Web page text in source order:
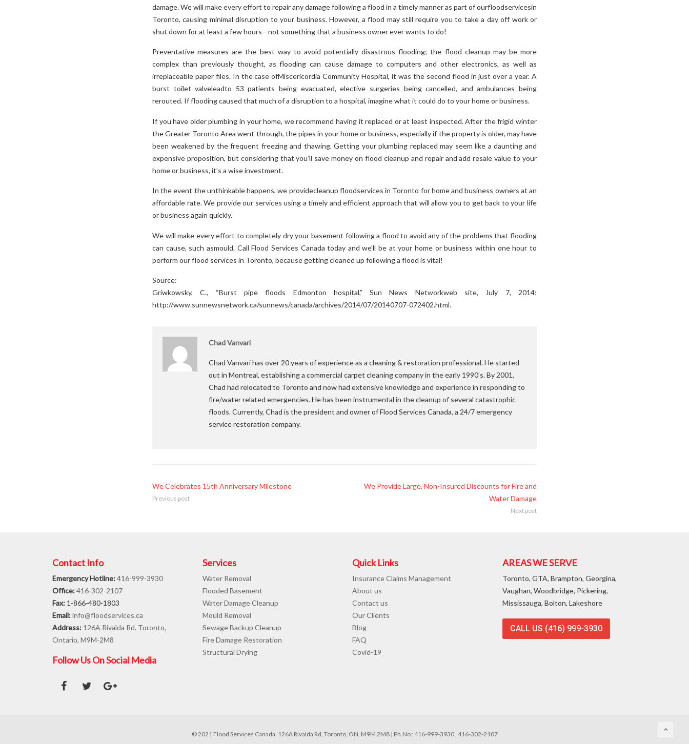
damage. We will make every effort to repair any damage following a flood in a timely manner as part of ourfloodservicesin
Toronto, causing minimal disruption to your business. However, a flood may still require you to take a day off work or
shut down for at least a few hours—not something that a business owner ever wants to do!
Preventative measures are the best way to avoid potentially disastrous flooding; the flood cleanup may be more
complex than previously thought, as flooding can cause damage to computers and other electronics, as well as
irreplaceable paper files. In the case ofMiscericordia Community Hospital, it was the second flood in just over a year. A
burst toilet valveleadto 53 patients being evacuated, elective surgeries being cancelled, and ambulances being
rerouted. If flooding caused that much of a disruption to a hospital, imagine what it could do to your home or business.
If you have older plumbing in your home, we recommend having it replaced or at least inspected. After the frigid winter
the Greater Toronto Area went through, the pipes in your home or business, especially if the property is older, may have
been weakened by the frequent freezing and thawing. Getting your plumbing replaced may seem like a daunting and
expensive proposition, but considering that you’ll save money on flood cleanup and repair and add resale value to your
home or business, it’s a wise investment.
In the event the unthinkable happens, we providecleanup floodservices in Toronto for home and business owners at an
affordable rate. We provide our services using a timely and efficient approach that will allow you to get back to your life
or business again quickly.
We will make every effort to completely dry your basement following a flood to avoid any of the problems that flooding
can cause, such asmould. Call Flood Services Canada today and we’ll be at your home or business within one hour to
perform our flood services in Toronto, because getting cleaned up following a flood is vital!
Source:
Griwkowsky, C., “Burst pipe floods Edmonton hospital,” Sun News Networkweb site, July 7, 2014;
http://www.sunnewsnetwork.ca/sunnews/canada/archives/2014/07/20140707-072402.html.
Chad Vanvari
Chad Vanvari has over 20 years of experience as a cleaning & restoration professional. He started
out in Montreal, establishing a commercial carpet cleaning company in the early 1990’s. By 2001,
Chad had relocated to Toronto and now had extensive knowledge and experience in responding to
fire/water related emergencies. He has been instrumental in the cleanup of several catastrophic
floods. Currently, Chad is the president and owner of Flood Services Canada, a 24/7 emergency
service restoration company.
We Celebrates 15th Anniversary Milestone
Previous post
We Provide Large, Non-Insured Discounts for Fire and
Water Damage
Next post
Contact Info
Emergency Hotline:416-999-3930
Office:416-302-2107
Fax: 1-866-480-1803
Email:info@floodservices.ca
Address: 126A Rivalda Rd. Toronto,
Ontario, M9M-2M8
Follow Us On Social Media
Services
Water Removal
Flooded Basement
Water Damage Cleanup
Mould Removal
Sewage Backup Cleanup
Fire Damage Restoration
Structural Drying
Quick Links
Insurance Claims Management
About us
Contact us
Our Clients
Blog
FAQ
Covid-19
AREAS WE SERVE
Toronto, GTA, Brampton, Georgina,
Vaughan, Woodbridge, Pickering,
Mississauga, Bolton, Lakeshore
CALL US (416) 999-3930
© 2021 Flood Services Canada. 126A Rivalda Rd, Toronto, ON, M9M 2M8 | Ph.No : 416-999-3930 , 416-302-2107